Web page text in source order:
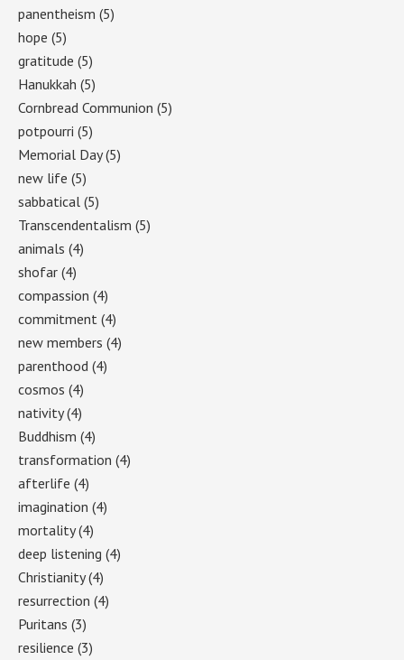
panentheism (5)
hope (5)
gratitude (5)
Hanukkah (5)
Cornbread Communion (5)
potpourri (5)
Memorial Day(5)
new life (5)
sabbatical (5)
Transcendentalism (5)
animals (4)
shofar (4)
compassion (4)
commitment (4)
new members (4)
parenthood (4)
cosmos (4)
nativity(4)
Buddhism (4)
transformation (4)
afterlife (4)
imagination (4)
mortality(4)
deep listening (4)
Christianity(4)
resurrection (4)
Puritans (3)
resilience (3)